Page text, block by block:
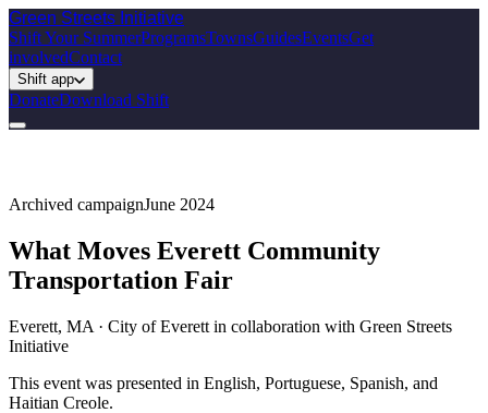
Green Streets Initiative
Shift Your SummerProgramsTownsGuidesEventsGet
involvedContact
Shift app
DonateDownload Shift
Archived campaignJune 2024
What Moves Everett Community
Transportation Fair
Everett, MA · City of Everett in collaboration with Green Streets
Initiative
This event was presented in English, Portuguese, Spanish, and
Haitian Creole.